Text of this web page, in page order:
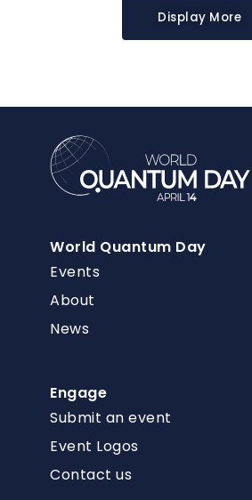
Display More
World Quantum Day
Events
About
News
Engage
Submit an event
Event Logos
Contact us